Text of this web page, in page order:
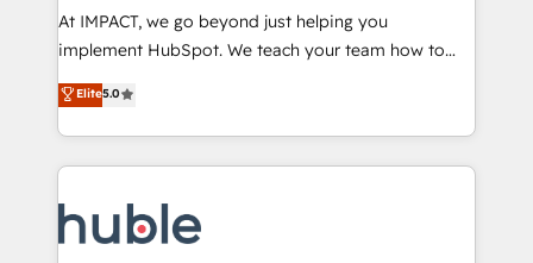
WooCommerce 💲 Stripe or Paypal 💰 Sage or
Netsuite 🤖 Google or Microsoft ✍️ DocuSign or
the rare Advanced "Custom Integrations"
Accreditation, securely sync data across... 🔄 any
new HubSpot portal with Advanced Website and
CRM Migrations using our in-house "HubScrub" Tool.
At IMPACT, we go beyond just helping you
implement HubSpot. We teach your team how to
master it. As the creators of the Endless Customers
System™ (the next evolution of They Ask, You
Answer), we’re the only HubSpot partner built
entirely around coaching and training. That means
skills, processes, and internal team you need to
attract the right buyers, close deals faster, and grow
Elite5.0